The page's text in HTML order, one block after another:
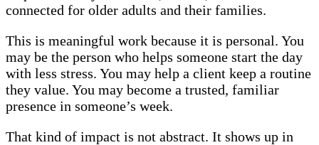
connected for older adults and their families.
This is meaningful work because it is personal. You
may be the person who helps someone start the day
with less stress. You may help a client keep a routine
they value. You may become a trusted, familiar
presence in someone’s week.
That kind of impact is not abstract. It shows up in